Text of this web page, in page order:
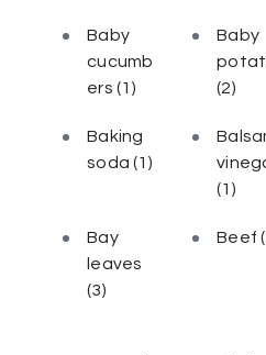
Baby
cucumb
ers(1)
Baby
(2)
Baking
soda(1)
(1)
Bay
leaves
(3)
Beef